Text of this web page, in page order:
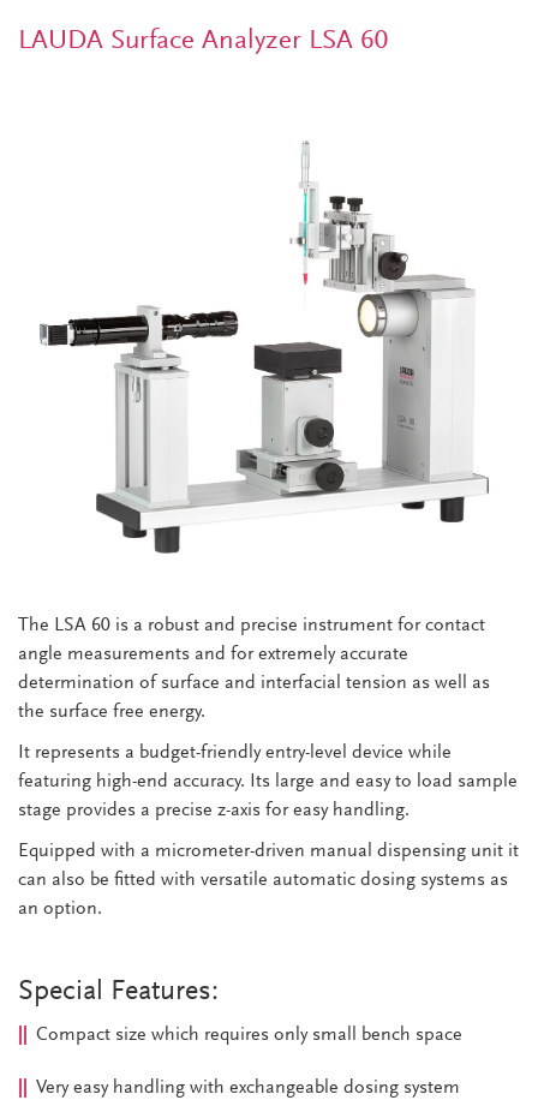
LAUDA Surface Analyzer LSA 60
The LSA 60 is a robust and precise instrument for contact
angle measurements and for extremely accurate
determination of surface and interfacial tension as well as
the surface free energy.
It represents a budget-friendly entry-level device while
featuring high-end accuracy. Its large and easy to load sample
stage provides a precise z-axis for easy handling.
Equipped with a micrometer-driven manual dispensing unit it
can also be fitted with versatile automatic dosing systems as
an option.
Special Features:
Compact size which requires only small bench space
Very easy handling with exchangeable dosing system